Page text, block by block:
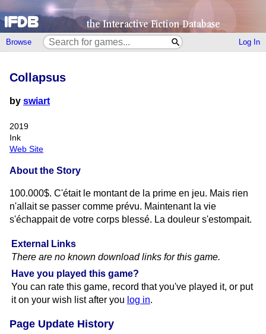
Browse Log In
External Links
There are no known download links for this game.
Have you played this game?
You can rate this game, record that you've played it, or put
it on your wish list after you log in.
Collapsus
by swiart
2019
Ink
Web Site
About the Story
100.000$. C'était le montant de la prime en jeu. Mais rien
n'allait se passer comme prévu. Maintenant la vie
s'échappait de votre corps blessé. La douleur s'estompait.
Page Update History